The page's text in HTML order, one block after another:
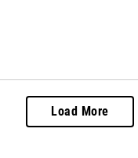
Load More